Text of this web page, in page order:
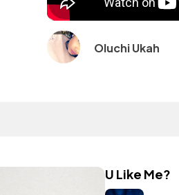
Oluchi Ukah
U Like Me?